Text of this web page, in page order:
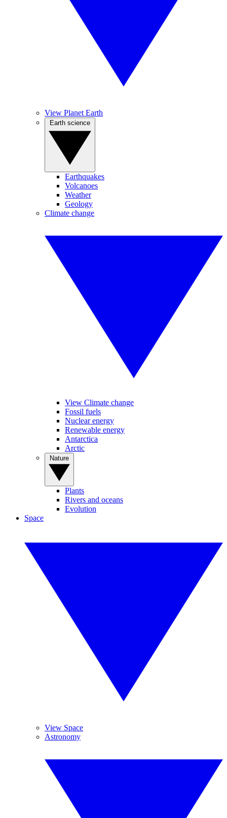
View Planet Earth
Earthquakes
Volcanoes
Weather
Geology
Climate change
View Climate change
Fossil fuels
Nuclear energy
Renewable energy
Antarctica
Arctic
Plants
Rivers and oceans
Evolution
Space
View Space
Astronomy